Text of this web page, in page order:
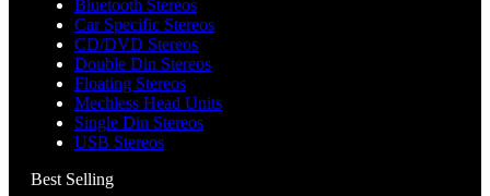
Bluetooth Stereos
Car Specific Stereos
CD/DVD Stereos
Double Din Stereos
Floating Stereos
Mechless Head Units
Single Din Stereos
USB Stereos
Best Selling